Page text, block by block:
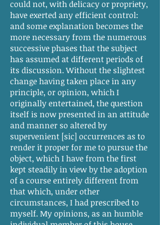
could not, with delicacy or propriety,
have exerted any efficient control:
and some explanation becomes the
more necessary from the numerous
successive phases that the subject
has assumed at different periods of
its discussion. Without the slightest
change having taken place in any
principle, or opinion, which I
originally entertained, the question
itself is now presented in an attitude
and manner so altered by
supervenient [sic] occurrences as to
render it proper for me to pursue the
object, which I have from the first
kept steadily in view by the adoption
of a course entirely different from
that which, under other
circumstances, I had prescribed to
myself. My opinions, as an humble